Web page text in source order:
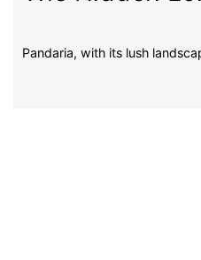
Pandaria, with its lush